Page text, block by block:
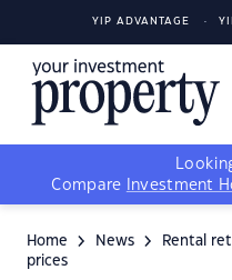
YIP ADVANTAGE
Compare
Investment
Home News
Rental
prices